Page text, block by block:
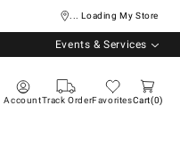
... Loading My Store
Events & Services
AccountTrack OrderFavoritesCart 0